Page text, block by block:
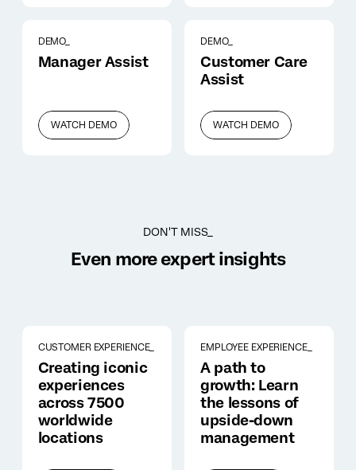
DEMO_
Manager Assist
WATCH DEMO
DEMO_
Customer Care
Assist
WATCH DEMO
DON'T MISS_
Even more expert insights
CUSTOMER EXPERIENCE_
Creating iconic
experiences
across 7500
worldwide
locations
EMPLOYEE EXPERIENCE_
A path to
growth: Learn
the lessons of
upside-down
management